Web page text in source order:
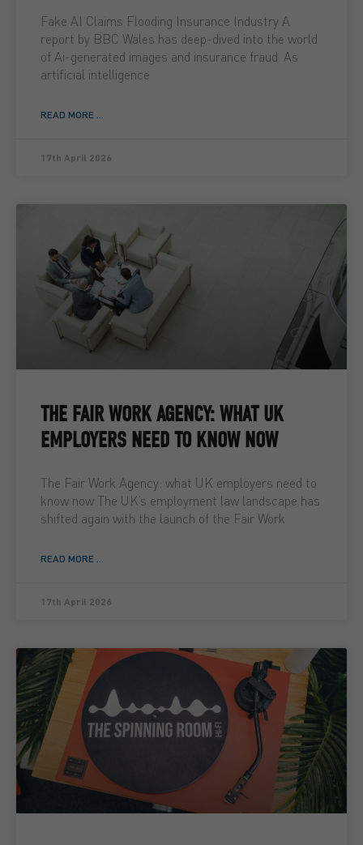
Fake AI Claims Flooding Insurance Industry A
report by BBC Wales has deep-dived into the world
of Ai-generated images and insurance fraud. As
artificial intelligence
READ MORE ...
17th April 2026
THE FAIR WORK AGENCY: WHAT UK
EMPLOYERS NEED TO KNOW NOW
The Fair Work Agency: what UK employers need to
know now The UK’s employment law landscape has
shifted again with the launch of the Fair Work
READ MORE ...
17th April 2026